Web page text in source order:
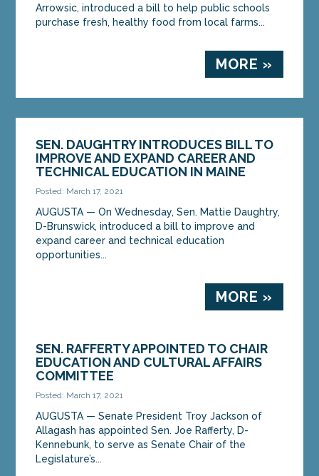
Arrowsic, introduced a bill to help public schools
purchase fresh, healthy food from local farms...
MORE »
SEN. DAUGHTRY INTRODUCES BILL TO
IMPROVE AND EXPAND CAREER AND
TECHNICAL EDUCATION IN MAINE
Posted: March 17, 2021
AUGUSTA — On Wednesday, Sen. Mattie Daughtry,
D-Brunswick, introduced a bill to improve and
expand career and technical education
opportunities...
MORE »
SEN. RAFFERTY APPOINTED TO CHAIR
EDUCATION AND CULTURAL AFFAIRS
COMMITTEE
Posted: March 17, 2021
AUGUSTA — Senate President Troy Jackson of
Allagash has appointed Sen. Joe Rafferty, D-
Kennebunk, to serve as Senate Chair of the
Legislature’s...